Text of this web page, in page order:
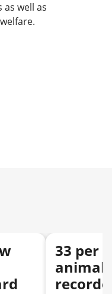
well as
33 per
animal